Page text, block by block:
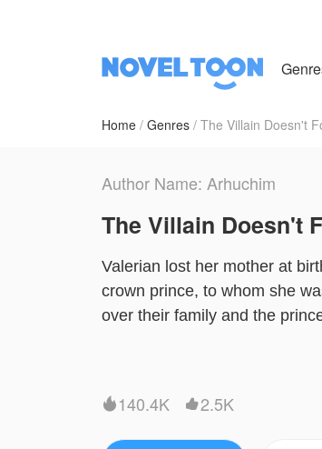
Home Genres The Villain Doesn't
Author Name: Arhuchim
The Villain Doesn't
Valerian lost her mother at
crown prince, to whom she
over their family and the
Now, a new soul has been
Why is Callisto so persistent?
 140.4K 2.5K